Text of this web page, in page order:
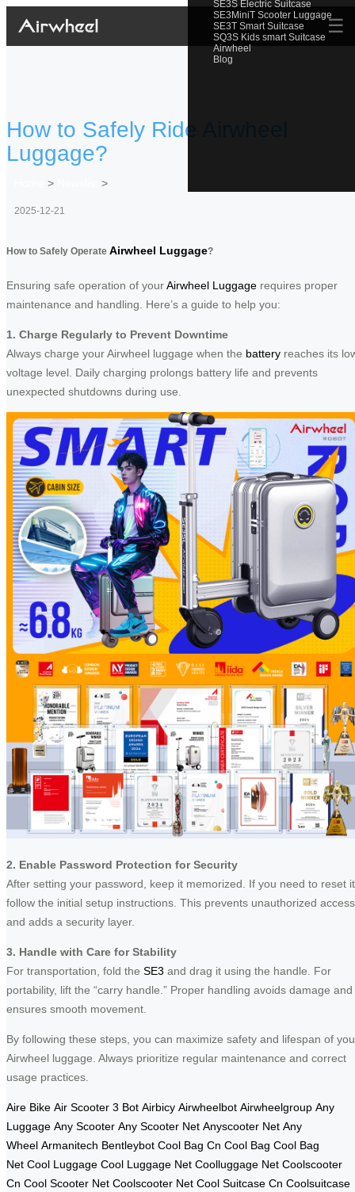
SE3S Electric Suitcase
SE3MiniT Scooter Luggage
SE3T Smart Suitcase
SQ3S Kids smart Suitcase
Airwheel
Blog
☰
How to Safely Ride Airwheel
Luggage?
> >
2025-12-21
How to Safely Operate Airwheel Luggage?
Ensuring safe operation of yourAirwheel Luggage requires proper
maintenance and handling. Here’s a guide to help you:
1. Charge Regularly to Prevent Downtime
Always charge your Airwheel luggage when the battery reaches its
voltage level. Daily charging prolongs battery life and prevents
unexpected shutdowns during use.
2. Enable Password Protection for Security
After setting your password, keep it memorized. If you need to reset
follow the initial setup instructions. This prevents unauthorized access
and adds a security layer.
3. Handle with Care for Stability
For transportation, fold the SE3 and drag it using the handle. For
portability, lift the “carry handle.” Proper handling avoids damage and
ensures smooth movement.
By following these steps, you can maximize safety and lifespan of
Airwheel luggage. Always prioritize regular maintenance and correct
usage practices.
Aire Bike Air Scooter 3 Bot Airbicy Airwheelbot Airwheelgroup Any
Luggage Any Scooter Any Scooter Net Anyscooter Net Any
Wheel Armanitech Bentleybot Cool Bag Cn Cool Bag Cool Bag
Net Cool Luggage Cool Luggage Net Coolluggage Net Coolscooter
Cn Cool Scooter Net Coolscooter Net Cool Suitcase Cn Coolsuitcase